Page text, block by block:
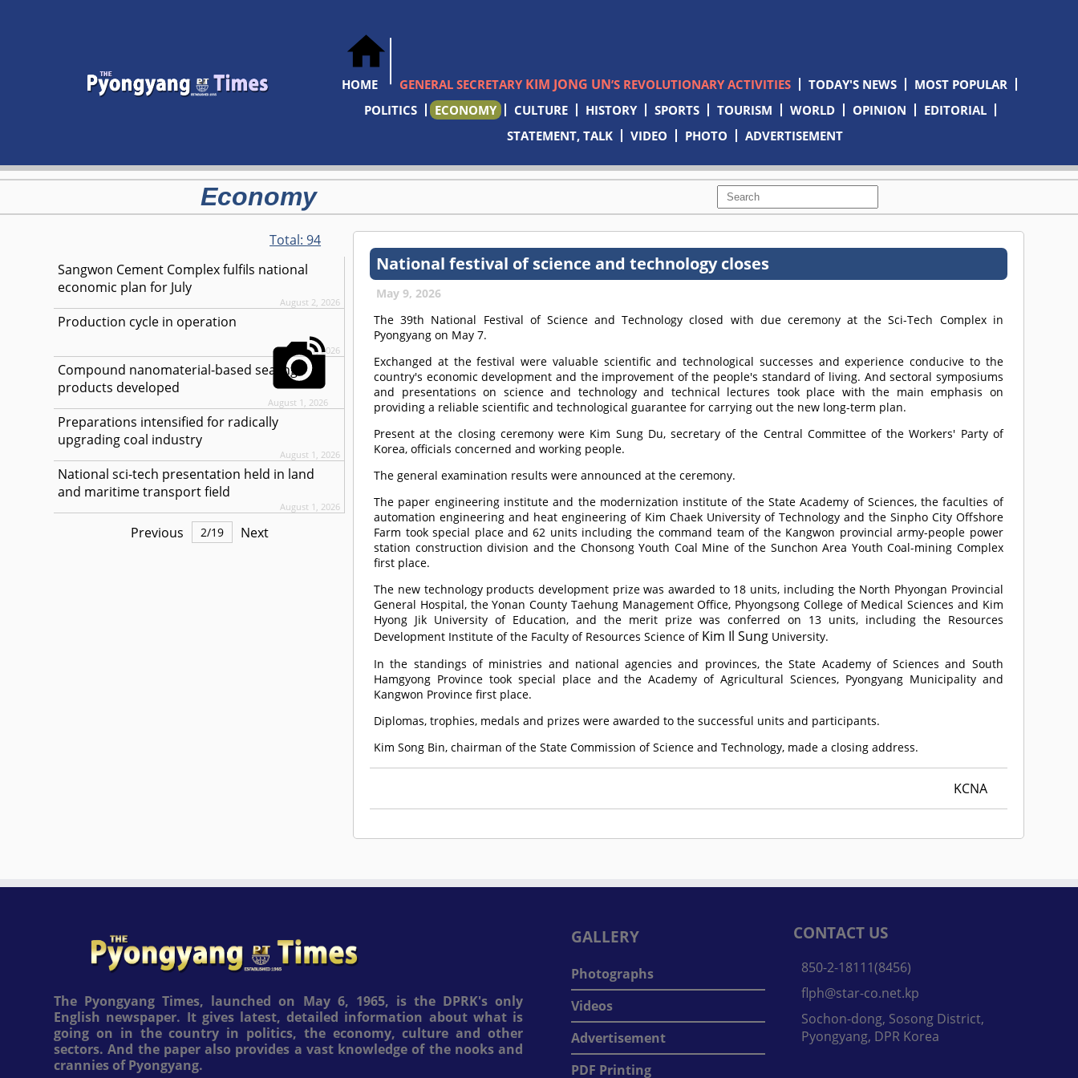
HOME GENERAL SECRETARY KIM JONG UN’S REVOLUTIONARY ACTIVITIES TODAY'S NEWS
MOST POPULAR
POLITICS
ECONOMY CULTURE HISTORY SPORTS TOURISM WORLD OPINION
EDITORIAL
STATEMENT, TALK
VIDEO PHOTO ADVERTISEMENT
Economy
Total:94
Sangwon Cement Complex fulfils national
economic plan for July
August 2, 2026
Production cycle in operation
August 1, 2026
Compound nanomaterial-based sealing
products developed
August 1, 2026
Preparations intensified for radically
upgrading coal industry
August 1, 2026
National sci-tech presentation held in land
and maritime transport field
August 1, 2026
Previous 2/19 Next
National festival of science and technology closes
May 9, 2026
The 39th National Festival of Science and Technology closed with due ceremony at the Sci-Tech Complex in
Pyongyang on May 7.
Exchanged at the festival were valuable scientific and technological successes and experience conducive to the
country's economic development and the improvement of the people's standard of living. And sectoral symposiums
and presentations on science and technology and technical lectures took place with the main emphasis on
providing a reliable scientific and technological guarantee for carrying out the new long-term plan.
Present at the closing ceremony were Kim Sung Du, secretary of the Central Committee of the Workers' Party of
Korea, officials concerned and working people.
The general examination results were announced at the ceremony.
The paper engineering institute and the modernization institute of the State Academy of Sciences, the faculties of
automation engineering and heat engineering of Kim Chaek University of Technology and the Sinpho City Offshore
Farm took special place and 62 units including the command team of the Kangwon provincial army-people power
station construction division and the Chonsong Youth Coal Mine of the Sunchon Area Youth Coal-mining Complex
first place.
The new technology products development prize was awarded to 18 units, including the North Phyongan Provincial
General Hospital, the Yonan County Taehung Management Office, Phyongsong College of Medical Sciences and Kim
Hyong Jik University of Education, and the merit prize was conferred on 13 units, including the Resources
Development Institute of the Faculty of Resources Science of Kim Il Sung University.
In the standings of ministries and national agencies and provinces, the State Academy of Sciences and South
Hamgyong Province took special place and the Academy of Agricultural Sciences, Pyongyang Municipality and
Kangwon Province first place.
Diplomas, trophies, medals and prizes were awarded to the successful units and participants.
Kim Song Bin, chairman of the State Commission of Science and Technology, made a closing address.
KCNA
The Pyongyang Times, launched on May 6, 1965, is the DPRK's only
English newspaper. It gives latest, detailed information about what is
going on in the country in politics, the economy, culture and other
sectors. And the paper also provides a vast knowledge of the nooks and
crannies of Pyongyang.
GALLERY
Photographs
Videos
Advertisement
PDF Printing
CONTACT US
850-2-18111(8456)
flph@star-co.net.kp
Sochon-dong, Sosong District,
Pyongyang, DPR Korea